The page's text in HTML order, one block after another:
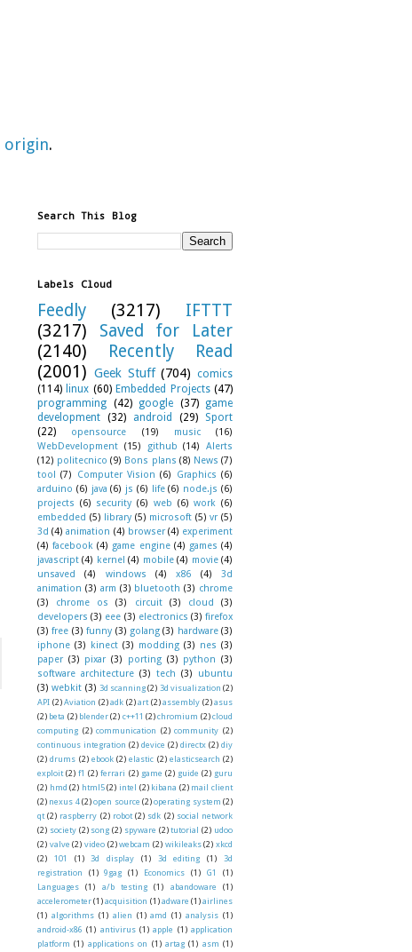
origin.
Search This Blog
Labels Cloud
Feedly (3217)
IFTTT
(3217)
Saved for Later
(2140)
Recently Read
(2001) Geek Stuff (704) comics
(114) linux (60) Embedded Projects (47)
programming (42) google (37)
game
development (32) android (29)
Sport
(22)
opensource (19) music
(16)
WebDevelopment (15) github (14)
Alerts
(12) politecnico (9) Bons plans (8) News (7)
tool (7) Computer Vision (6) Graphics (6)
arduino (6) java (6) js (6) life (6) node.js (6)
projects (6) security (6) web (6) work (6)
embedded (5) library (5) microsoft (5) vr (5)
3d (4) animation (4) browser (4) experiment
(4) facebook (4) game engine (4) games (4)
javascript (4) kernel (4) mobile (4) movie (4)
unsaved
(4) windows (4) x86 (4)
3d
animation (3) arm (3) bluetooth (3) chrome
(3)
chrome os (3) circuit (3) cloud
(3)
developers (3) eee (3) electronics (3) firefox
(3) free (3) funny (3) golang (3) hardware (3)
iphone (3) kinect (3) modding (3) nes (3)
paper (3) pixar (3) porting (3) python (3)
software architecture (3) tech (3)
ubuntu
(3) webkit (3) 3d scanning (2) 3d visualization (2)
API (2) Aviation (2) adk (2) art (2) assembly (2) asus
(2) beta (2) blender (2) c++11 (2) chromium (2) cloud
computing (2) communication (2) community (2)
continuous integration (2) device (2) directx (2) diy
(2) drums (2) ebook (2) elastic (2) elasticsearch (2)
exploit (2) f1 (2) ferrari (2) game (2) guide (2) guru
(2) hmd (2) html5 (2) intel (2) kibana (2) mail client
(2) nexus 4 (2) open source (2) operating system (2)
qt (2) raspberry (2) robot (2) sdk (2) social network
(2) society (2) song (2) spyware (2) tutorial (2) udoo
(2) valve (2) video (2) webcam (2) wikileaks (2) xkcd
(2)
101 (1) 3d display (1) 3d editing (1)
3d
registration
(1) 9gag (1) Economics (1) G1
(1)
Languages
(1) a/b testing (1) abandoware
(1)
accelerometer(1) acquisition (1) adware (1)airlines
(1) algorithms (1) alien (1) amd (1) analysis (1)
android-x86 (1) antivirus (1) apple (1) application
platform (1) applications on (1) artag (1) asm (1)